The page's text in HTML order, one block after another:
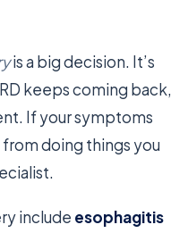
is a big decision. It’s
keeps coming back,
If your symptoms
doing things you
include esophagitis